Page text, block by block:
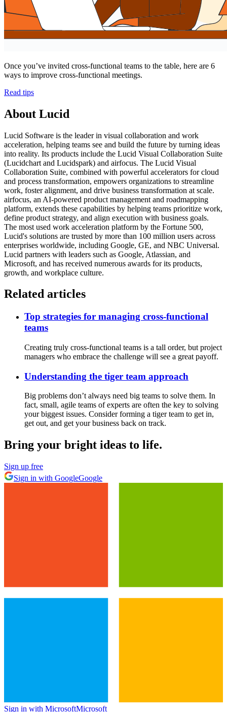
Once you’ve invited cross-functional teams to the table, here are 6
ways to improve cross-functional meetings.
Read tips
About Lucid
Lucid Software is the leader in visual collaboration and work
acceleration, helping teams see and build the future by turning ideas
into reality. Its products include the Lucid Visual Collaboration Suite
(Lucidchart and Lucidspark) and airfocus. The Lucid Visual
Collaboration Suite, combined with powerful accelerators for cloud
and process transformation, empowers organizations to streamline
work, foster alignment, and drive business transformation at scale.
airfocus, an AI-powered product management and roadmapping
platform, extends these capabilities by helping teams prioritize work,
define product strategy, and align execution with business goals.
The most used work acceleration platform by the Fortune 500,
Lucid's solutions are trusted by more than 100 million users across
enterprises worldwide, including Google, GE, and NBC Universal.
Lucid partners with leaders such as Google, Atlassian, and
Microsoft, and has received numerous awards for its products,
growth, and workplace culture.
Related articles
Top strategies for managing cross-functional
teams
Creating truly cross-functional teams is a tall order, but project
managers who embrace the challenge will see a great payoff.
Understanding the tiger team approach
Big problems don’t always need big teams to solve them. In
fact, small, agile teams of experts are often the key to solving
your biggest issues. Consider forming a tiger team to get in,
get out, and get your business back on track.
Bring your bright ideas to life.
Sign up free
Sign in with GoogleGoogle
Sign in with MicrosoftMicrosoft